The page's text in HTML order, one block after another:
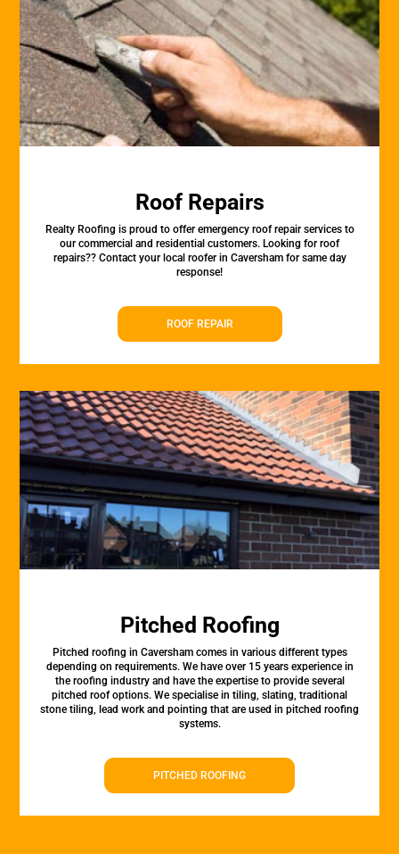
Roof Repairs
Realty Roofing is proud to offer emergency roof repair services to
our commercial and residential customers. Looking for roof
repairs?? Contact your local roofer in Caversham for same day
response!
ROOF REPAIR
Pitched Roofing
Pitched roofing in Caversham comes in various different types
depending on requirements. We have over 15 years experience in
the roofing industry and have the expertise to provide several
pitched roof options. We specialise in tiling, slating, traditional
stone tiling, lead work and pointing that are used in pitched roofing
systems.
PITCHED ROOFING